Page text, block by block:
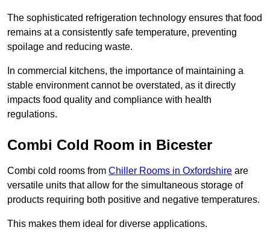
The sophisticated refrigeration technology ensures that food
remains at a consistently safe temperature, preventing
spoilage and reducing waste.
In commercial kitchens, the importance of maintaining a
stable environment cannot be overstated, as it directly
impacts food quality and compliance with health
regulations.
Combi Cold Room in Bicester
Combi cold rooms from Chiller Rooms in Oxfordshire are
versatile units that allow for the simultaneous storage of
products requiring both positive and negative temperatures.
This makes them ideal for diverse applications.